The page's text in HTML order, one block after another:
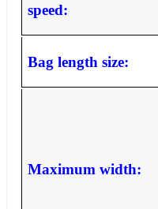
speed:
Bag length size:
Maximum width: